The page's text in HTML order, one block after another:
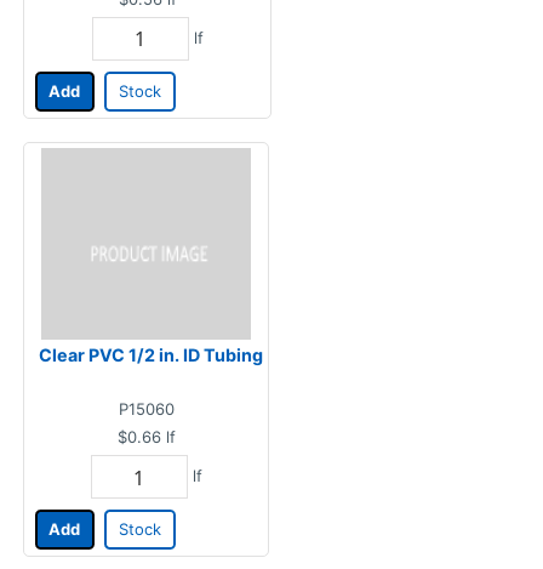
lf
Add Stock
Clear PVC 1/2 in. ID Tubing
P15060
$0.66 lf
lf
Add Stock